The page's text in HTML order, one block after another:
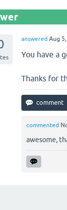
answered Aug
You have a
Thanks for
commented
awesome,